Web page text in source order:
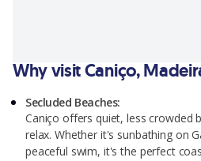
Why visit Caniço,
Secluded Beaches:
Caniço offers quiet, less crowded
relax. Whether it's sunbathing on
peaceful swim, it's the perfect